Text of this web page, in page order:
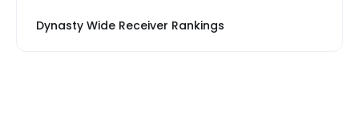
Dynasty Wide Receiver Rankings